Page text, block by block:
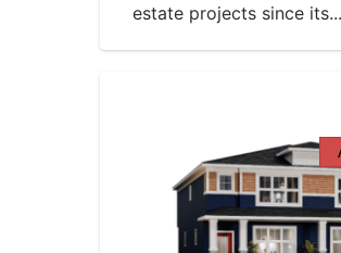
estate projects since its...